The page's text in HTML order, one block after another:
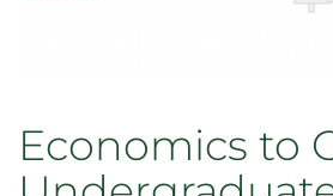
Economics to